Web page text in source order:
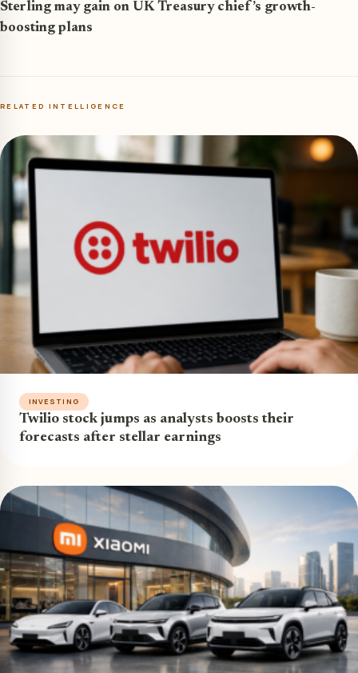
Sterling may gain on UK Treasury chief’s growth-
boosting plans
RELATED INTELLIGENCE
INVESTING
Twilio stock jumps as analysts boosts their
forecasts after stellar earnings